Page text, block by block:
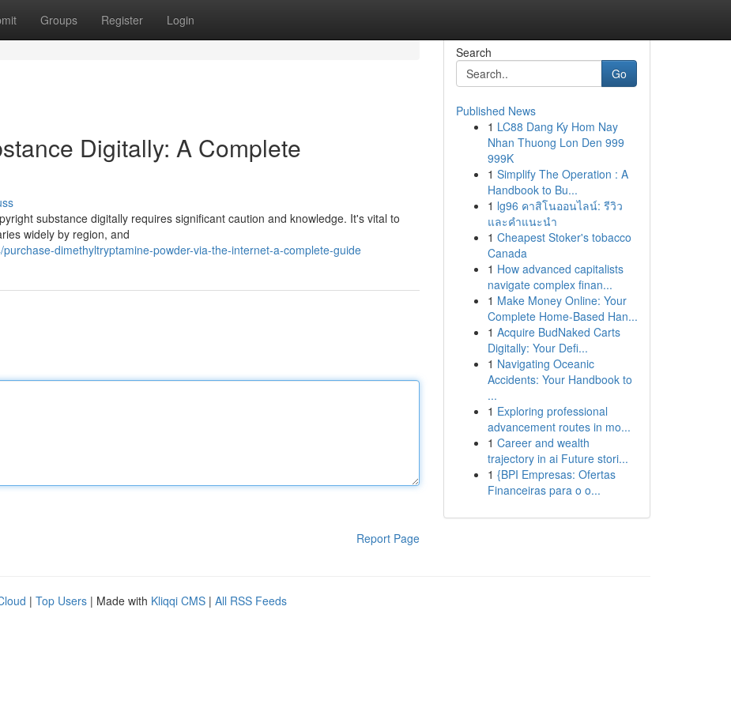
Groups Register Login
Digitally: A Complete
substance digitally requires significant caution and knowledge. It's vital to
widely by region, and
dimethyltryptamine-powder-via-the-internet-a-complete-guide
Report Page
Search
Go
Published News
1 LC88 Dang Ky Hom Nay
Nhan Thuong Lon Den 999
999K
1 Simplify The Operation : A
Handbook to Bu...
1 lg96 คาสิโนออนไลน์: รีวิว
และคำแนะนำ
1 Cheapest Stoker's tobacco
Canada
1 How advanced capitalists
navigate complex finan...
1 Make Money Online: Your
Complete Home-Based Han...
1 Acquire BudNaked Carts
Digitally: Your Defi...
1 Navigating Oceanic
Accidents: Your Handbook to
...
1 Exploring professional
advancement routes in mo...
1 Career and wealth
trajectory in ai Future stori...
1 {BPI Empresas: Ofertas
Financeiras para o o...
| Top Users | Made with Kliqqi CMS | All RSS Feeds